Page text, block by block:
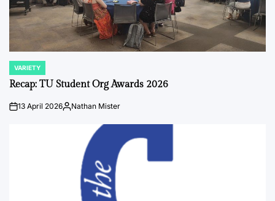
POSTED
IN
VARIETY
Recap: TU Student Org Awards 2026
on13 April 2026Posted
Nathan Mister